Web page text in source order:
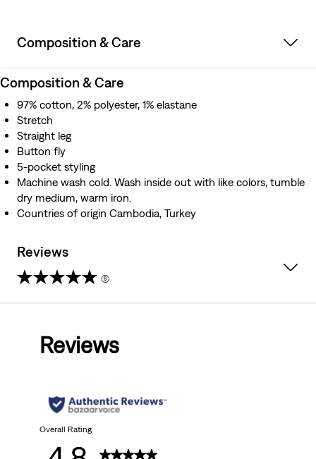
Composition & Care
Composition & Care
97% cotton, 2% polyester, 1% elastane
Stretch
Straight leg
Button fly
5-pocket styling
Machine wash cold. Wash inside out with like colors, tumble
dry medium, warm iron.
Countries of origin Cambodia, Turkey
Reviews
(6)
stars.
Reviews
Overall Rating